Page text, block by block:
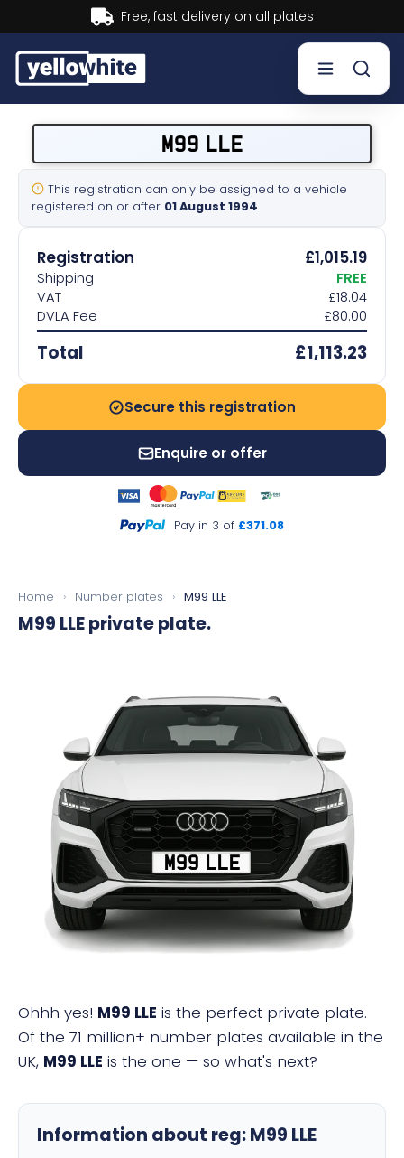
Buy now, Pay later.Learn more.
Sell a plate
Our services
Help & info
Contact us
M99 LLE
This registration can only be assigned to a vehicle
registered on or after 01 August 1994
Registration £1,015.19
Shipping
FREE
VAT
£18.04
DVLA Fee
£80.00
Total £1,113.23
Secure this registration
Enquire or offer
Pay in 3 of £371.08
Home › Number plates › M99 LLE
M99 LLEprivate plate.
M99 LLE
Ohhh yes! M99 LLE is the perfect private plate.
Of the 71 million+ number plates available in the
UK, M99 LLE is the one — so what's next?
Information about reg:M99 LLE